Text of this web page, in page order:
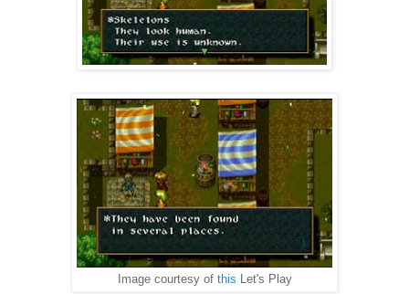
Image courtesy of this Let's Play